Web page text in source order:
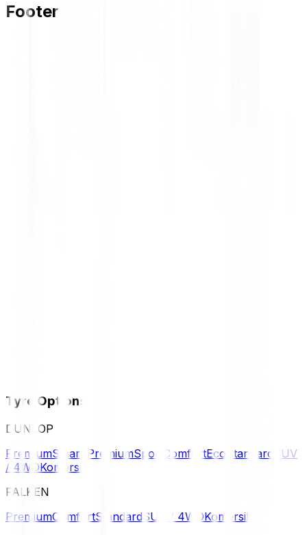
Footer
Tyre Options
DUNLOP
PremiumSmart PremiumSport ComfortEco Standard
SUV
/ 4WDKomersil
FALKEN
PremiumComfortStandard SUV / 4WDKomersil